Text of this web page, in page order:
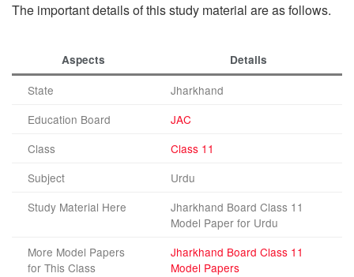
The important details of this study material are as follows.
Aspects Details
State
Jharkhand
Education Board
JAC
Class
Class 11
Subject
Urdu
Study Material Here
Jharkhand Board Class 11
Model Paper for Urdu
More Model Papers
for This Class
Jharkhand Board Class 11
Model Papers